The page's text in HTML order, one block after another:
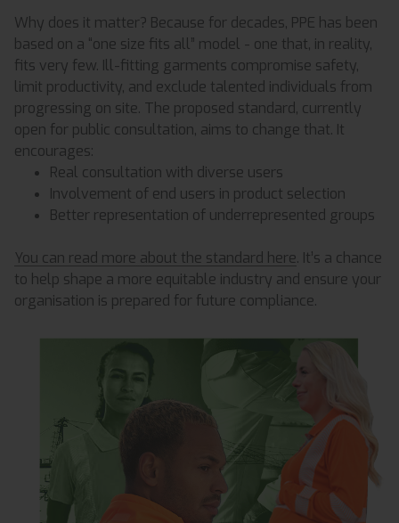
Why does it matter? Because for decades, PPE has been
based on a “one size fits all” model - one that, in reality,
fits very few. Ill-fitting garments compromise safety,
limit productivity, and exclude talented individuals from
progressing on site. The proposed standard, currently
open for public consultation, aims to change that. It
encourages:
Real consultation with diverse users
Involvement of end users in product selection
Better representation of underrepresented groups
You can read more about the standard here. It’s a chance
to help shape a more equitable industry and ensure your
organisation is prepared for future compliance.